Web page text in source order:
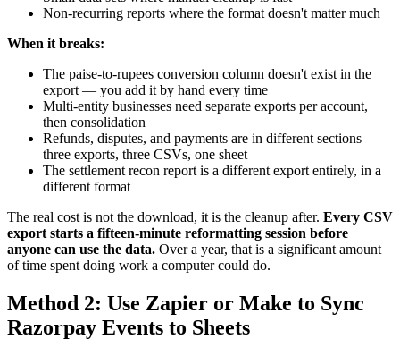
Non-recurring reports where the format doesn't matter much
When it breaks:
The paise-to-rupees conversion column doesn't exist in the
export — you add it by hand every time
Multi-entity businesses need separate exports per account,
then consolidation
Refunds, disputes, and payments are in different sections —
three exports, three CSVs, one sheet
The settlement recon report is a different export entirely, in a
different format
The real cost is not the download, it is the cleanup after. Every CSV
export starts a fifteen-minute reformatting session before
anyone can use the data. Over a year, that is a significant amount
of time spent doing work a computer could do.
Method 2: Use Zapier or Make to Sync
Razorpay Events to Sheets